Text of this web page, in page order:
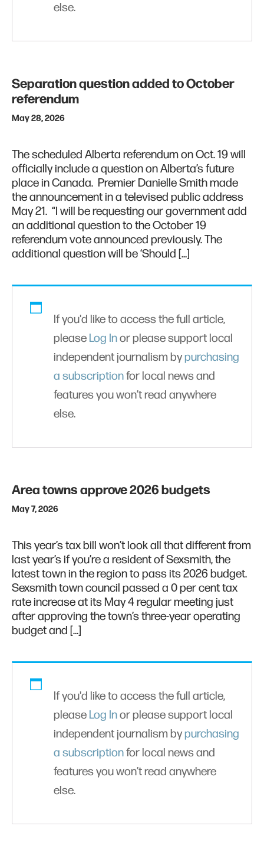
else.
Separation question added to October
referendum
May 28, 2026
The scheduled Alberta referendum on Oct. 19 will
officially include a question on Alberta’s future
place in Canada. Premier Danielle Smith made
the announcement in a televised public address
May 21. “I will be requesting our government add
an additional question to the October 19
referendum vote announced previously. The
additional question will be ‘Should […]
If you'd like to access the full article,
please Log Inor please support local
independent journalism bypurchasing
a subscriptionfor local news and
features you won’t read anywhere
else.
Area towns approve 2026 budgets
May 7, 2026
This year’s tax bill won’t look all that different from
last year’s if you’re a resident of Sexsmith, the
latest town in the region to pass its 2026 budget.
Sexsmith town council passed a 0 per cent tax
rate increase at its May 4 regular meeting just
after approving the town’s three-year operating
budget and […]
If you'd like to access the full article,
please Log Inor please support local
independent journalism bypurchasing
a subscriptionfor local news and
features you won’t read anywhere
else.